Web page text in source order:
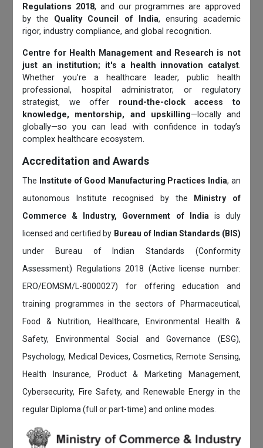
Regulations 2018, and our programmes are approved
by the Quality Council of India, ensuring academic
rigor, industry compliance, and global recognition.
Centre for Health Management and Research is not
just an institution; it's a health innovation catalyst.
Whether you're a healthcare leader, public health
professional, hospital administrator, or regulatory
strategist, we offer round-the-clock access to
knowledge, mentorship, and upskilling—locally and
globally—so you can lead with confidence in today’s
complex healthcare ecosystem.
Accreditation and Awards
The Institute of Good Manufacturing Practices India, an
autonomous Institute recognised by the
Ministry of
Commerce & Industry, Government of India is duly
licensed and certified by Bureau of Indian Standards (BIS)
under Bureau of Indian Standards (Conformity
Assessment) Regulations 2018 (Active license number:
ERO/EOMSM/L-8000027) for offering education and
training programmes in the sectors of Pharmaceutical,
Food & Nutrition, Healthcare, Environmental Health &
Safety, Environmental Social and Governance (ESG),
Psychology, Medical Devices, Cosmetics, Remote Sensing,
Health Insurance, Product & Marketing Management,
Cybersecurity, Fire Safety, and Renewable Energy in the
regular Diploma (full or part-time) and online modes.